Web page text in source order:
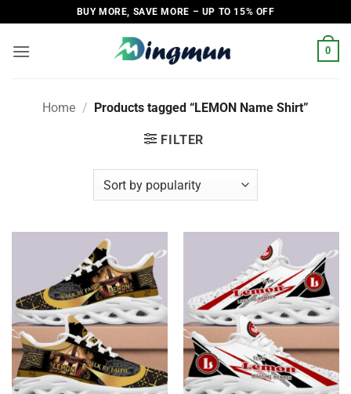
to
content
BUY MORE, SAVE MORE – UP TO 15% OFF
0
Home / Products tagged “LEMON Name Shirt”
FILTER